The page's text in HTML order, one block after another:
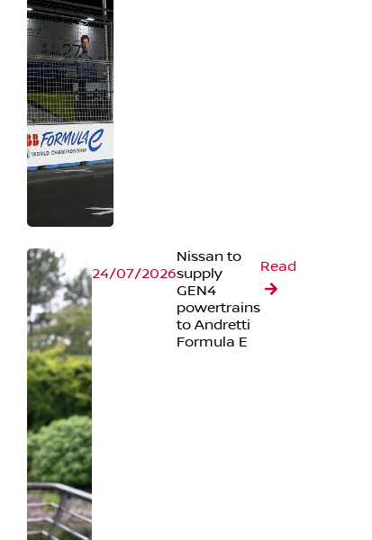
24/07/2026
Nissan to
supply
GEN4
powertrains
to Andretti
Formula E
Read